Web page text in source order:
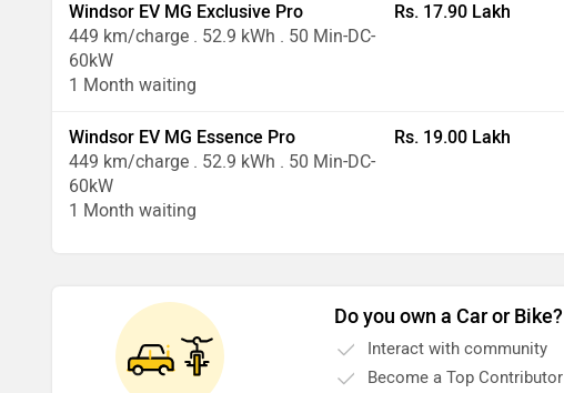
Windsor EV MG Exclusive Pro
449 km/charge . 52.9 kWh . 50 Min-DC-
60kW
1 Month waiting
Rs. 17.90 Lakh
Windsor EV MG Essence Pro
449 km/charge . 52.9 kWh . 50 Min-DC-
60kW
1 Month waiting
Rs. 19.00 Lakh
Do you own a Car or Bike?
Interact with community
Become a Top Contributor